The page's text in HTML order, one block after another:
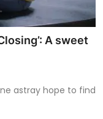
A sweet
astray hope to find